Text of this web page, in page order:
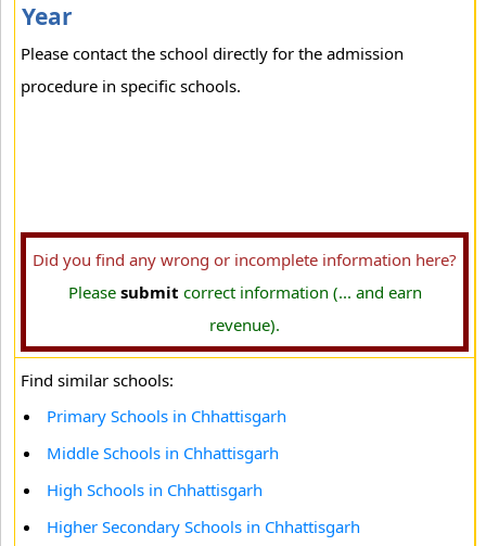
Year
Please contact the school directly for the admission
procedure in specific schools.
Did you find any wrong or incomplete information here?
Please submit correct information (... and earn
revenue).
Find similar schools:
Primary Schools in Chhattisgarh
Middle Schools in Chhattisgarh
High Schools in Chhattisgarh
Higher Secondary Schools in Chhattisgarh